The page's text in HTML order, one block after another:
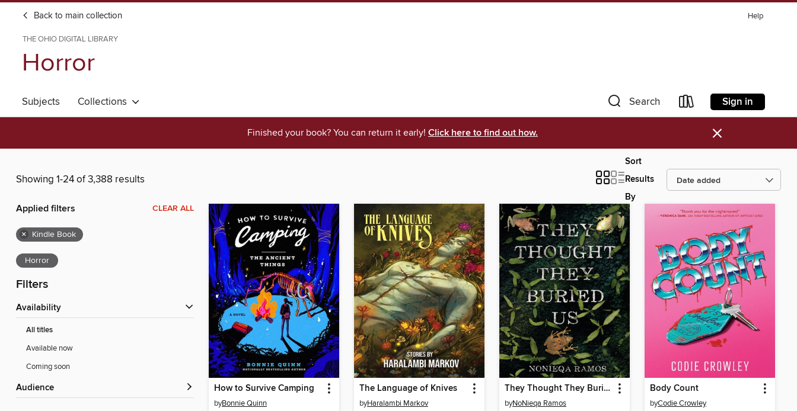
Back to main collection Help
THE OHIO DIGITAL LIBRARY
Horror
Subjects Collections Search Sign in
Finished your book? You can return it early! Click here to find out how. ×
Showing 1-24 of 3,388 results
Sort
Results
By
Applied filters CLEAR ALL
× Kindle Book
Horror
Filters
Availability
All titles
Available now
Coming soon
Audience How to Survive Camping
byBonnie Quinn
The Language of Knives
byHaralambi Markov
They Thought They Buried Us
byNoNieqa Ramos
Body Count
byCodie Crowley